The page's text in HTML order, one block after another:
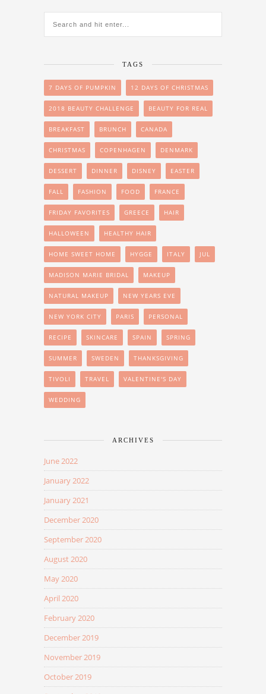
TAGS
7 DAYS OF PUMPKIN 12 DAYS OF CHRISTMAS
2018 BEAUTY CHALLENGE BEAUTY FOR REAL
BREAKFAST BRUNCH CANADA
CHRISTMAS COPENHAGEN DENMARK
DESSERT DINNER DISNEY EASTER
FALL FASHION FOOD FRANCE
FRIDAY FAVORITES GREECE HAIR
HALLOWEEN HEALTHY HAIR
HOME SWEET HOME HYGGE ITALY JUL
MADISON MARIE BRIDAL MAKEUP
NATURAL MAKEUP NEW YEARS EVE
NEW YORK CITY PARIS PERSONAL
RECIPE SKINCARE SPAIN SPRING
SUMMER SWEDEN THANKSGIVING
TIVOLI TRAVEL VALENTINE'S DAY
WEDDING
ARCHIVES
June 2022
January 2022
January 2021
December 2020
September 2020
August 2020
May 2020
April 2020
February 2020
December 2019
November 2019
October 2019